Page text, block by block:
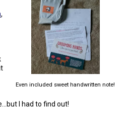
Even included sweet handwritten note!
,
I had to find out!